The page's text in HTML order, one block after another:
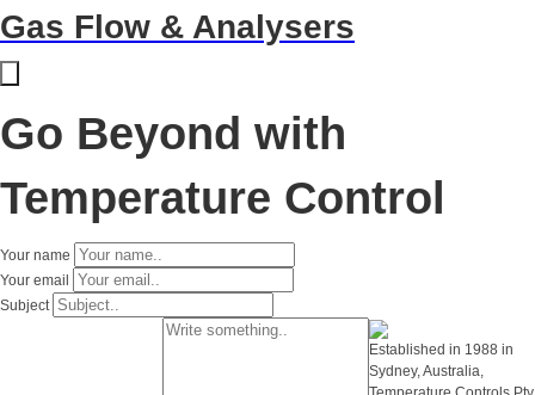
Gas Flow & Analysers
Go Beyond with
Temperature Control
Your name
Your email
Subject
Established in 1988 in
Sydney, Australia,